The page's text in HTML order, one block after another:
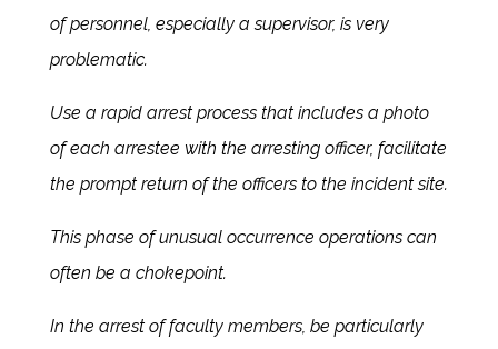
of personnel, especially a supervisor, is very
problematic.
Use a rapid arrest process that includes a photo
of each arrestee with the arresting officer, facilitate
the prompt return of the officers to the incident site.
This phase of unusual occurrence operations can
often be a chokepoint.
In the arrest of faculty members, be particularly